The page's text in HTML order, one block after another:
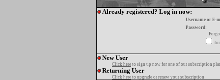
Already registered? Log in now:
Username or E-
Password:
New User
Click here to sign up now for one of our subscription
Returning User
Click here to upgrade or renew your subscription